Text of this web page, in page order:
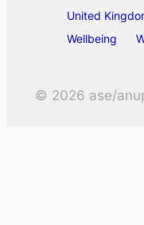
United
Wellbeing
© 2026 ase/